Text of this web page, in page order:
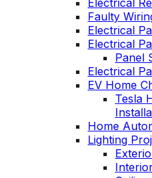
Electrical
Faulty
Electrical
Electrical
Panel
Electrical
EV Home
Tesla
Home
Lighting